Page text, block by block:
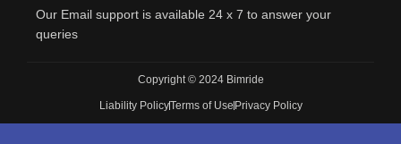
Our Email support is available 24 x 7 to answer your
queries
Copyright © 2024 Bimride
Liability PolicyTerms of UsePrivacy Policy